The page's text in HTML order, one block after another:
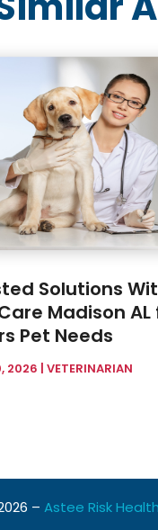
Solutions
Madison
Pet Needs
2026 |VETERINARIAN
– Astee Risk